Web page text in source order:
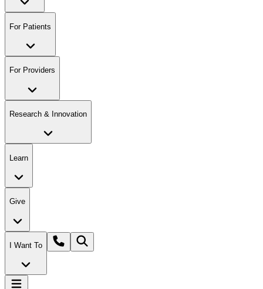
For Patients
For Providers
Research & Innovation
Learn
Give
I Want To